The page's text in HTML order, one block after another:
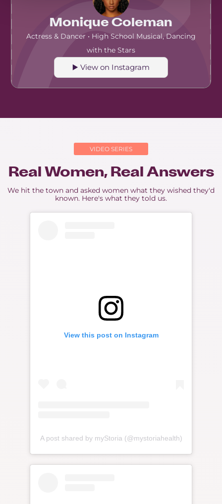
Monique Coleman
Actress & Dancer • High School Musical, Dancing
with the Stars
▶️ View on Instagram
VIDEO SERIES
Real Women, Real Answers
We hit the town and asked women what they wished they'd
known. Here's what they told us.
View this post on Instagram
A post shared by myStoria (@mystoriahealth)